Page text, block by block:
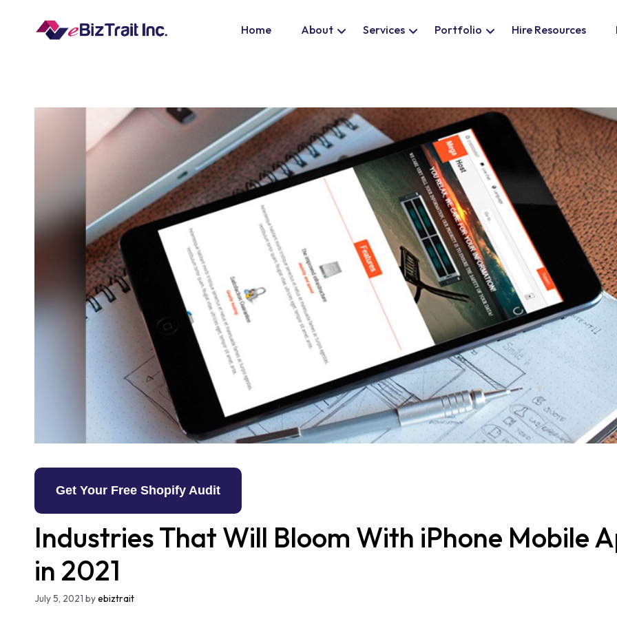
Home About Services Portfolio Hire Resources
Get Your Free Shopify Audit
Industries That Will Bloom With iPhone Mobile
in 2021
July 5, 2021 byebiztrait